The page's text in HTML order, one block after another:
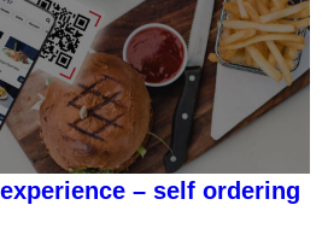
– self ordering